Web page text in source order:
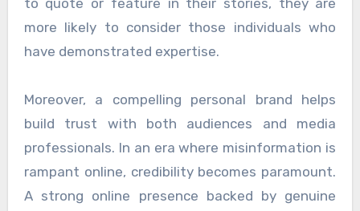
more likely to consider those individuals who
have demonstrated expertise.
Moreover, a compelling personal brand helps
build trust with both audiences and media
professionals. In an era where misinformation is
rampant online, credibility becomes paramount.
A strong online presence backed by genuine